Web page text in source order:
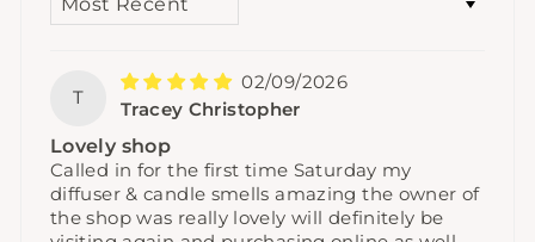
T
02/09/2026
Tracey Christopher
Lovely shop
Called in for the first time Saturday my
diffuser & candle smells amazing the owner of
the shop was really lovely will definitely be